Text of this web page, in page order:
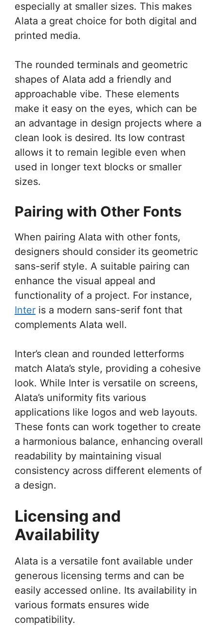
especially at smaller sizes. This makes
Alata a great choice for both digital and
printed media.
The rounded terminals and geometric
shapes of Alata add a friendly and
approachable vibe. These elements
make it easy on the eyes, which can be
an advantage in design projects where a
clean look is desired. Its low contrast
allows it to remain legible even when
used in longer text blocks or smaller
sizes.
Pairing with Other Fonts
When pairing Alata with other fonts,
designers should consider its geometric
sans-serif style. A suitable pairing can
enhance the visual appeal and
functionality of a project. For instance,
Inter is a modern sans-serif font that
complements Alata well.
Inter’s clean and rounded letterforms
match Alata’s style, providing a cohesive
look. While Inter is versatile on screens,
Alata’s uniformity fits various
applications like logos and web layouts.
These fonts can work together to create
a harmonious balance, enhancing overall
readability by maintaining visual
consistency across different elements of
a design.
Licensing and
Availability
Alata is a versatile font available under
generous licensing terms and can be
easily accessed online. Its availability in
various formats ensures wide
compatibility.